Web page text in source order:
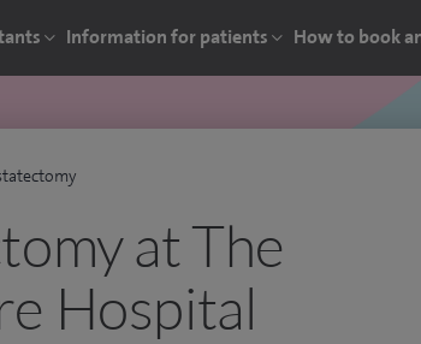
Information for patients How to book
at The
Hospital